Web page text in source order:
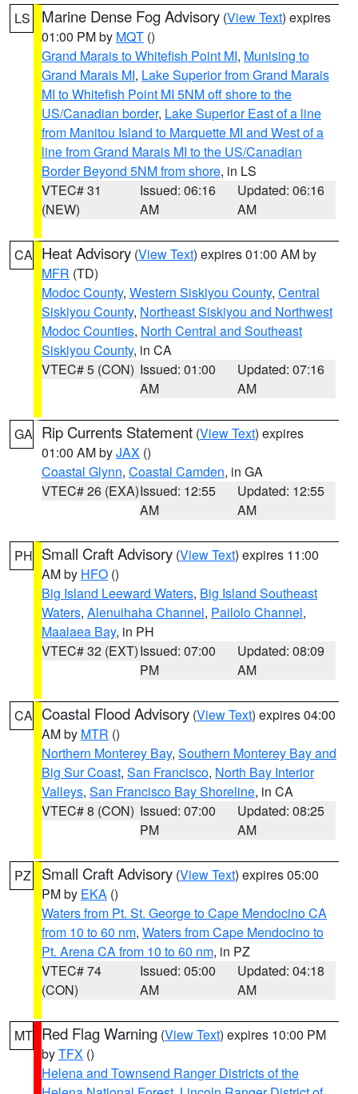
LS Marine Dense Fog Advisory (View Text) expires
01:00 PM by MQT ()
Grand Marais to Whitefish Point MI, Munising to
Grand Marais MI, Lake Superior from Grand Marais
MI to Whitefish Point MI 5NM off shore to the
US/Canadian border, Lake Superior East of a line
from Manitou Island to Marquette MI and West of a
line from Grand Marais MI to the US/Canadian
Border Beyond 5NM from shore, in LS
VTEC# 31
(NEW)
Issued: 06:16
AM
Updated: 06:16
AM
CA Heat Advisory (View Text) expires 01:00 AM by
MFR (TD)
Modoc County, Western Siskiyou County, Central
Siskiyou County, Northeast Siskiyou and Northwest
Modoc Counties, North Central and Southeast
Siskiyou County, in CA
VTEC# 5 (CON) Issued: 01:00
AM
Updated: 07:16
AM
GA Rip Currents Statement (View Text) expires
01:00 AM byJAX ()
Coastal Glynn, Coastal Camden, in GA
VTEC# 26 (EXA)Issued: 12:55
AM
Updated: 12:55
AM
PH Small Craft Advisory (View Text) expires 11:00
AM by HFO ()
Big Island Leeward Waters, Big Island Southeast
Waters, Alenuihaha Channel, Pailolo Channel,
Maalaea Bay, in PH
VTEC# 32 (EXT)Issued: 07:00
PM
Updated: 08:09
AM
CA Coastal Flood Advisory (View Text) expires 04:00
AM by MTR ()
Northern Monterey Bay, Southern Monterey Bay and
Big Sur Coast, San Francisco, North Bay Interior
Valleys, San Francisco Bay Shoreline, in CA
VTEC# 8 (CON) Issued: 07:00
PM
Updated: 08:25
AM
PZ Small Craft Advisory (View Text) expires 05:00
PM by EKA ()
Waters from Pt. St. George to Cape Mendocino CA
from 10 to 60 nm, Waters from Cape Mendocino to
Pt. Arena CA from 10 to 60 nm, in PZ
VTEC# 74
(CON)
Issued: 05:00
AM
Updated: 04:18
AM
MT Red Flag Warning (View Text) expires 10:00 PM
byTFX ()
Helena and Townsend Ranger Districts of the